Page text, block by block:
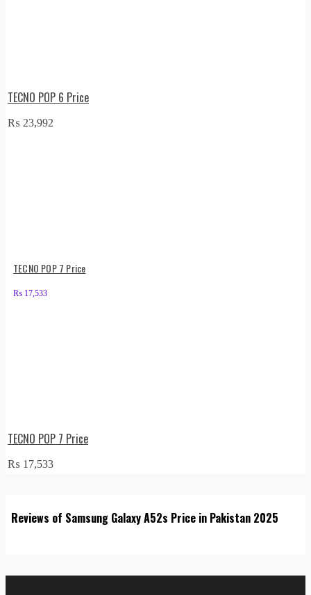
TECNO POP 6 Price
₨ 23,992
TECNO POP 7 Price
₨ 17,533
TECNO POP 7 Price
₨ 17,533
Reviews of Samsung Galaxy A52s Price in Pakistan 2025